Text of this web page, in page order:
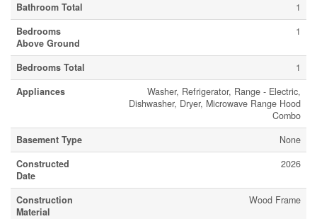
Bathroom Total
1
Bedrooms
Above Ground
1
Bedrooms Total
1
Appliances
Washer, Refrigerator, Range - Electric,
Dishwasher, Dryer, Microwave Range Hood
Combo
Basement Type
None
Constructed
Date
2026
Construction
Material
Wood Frame